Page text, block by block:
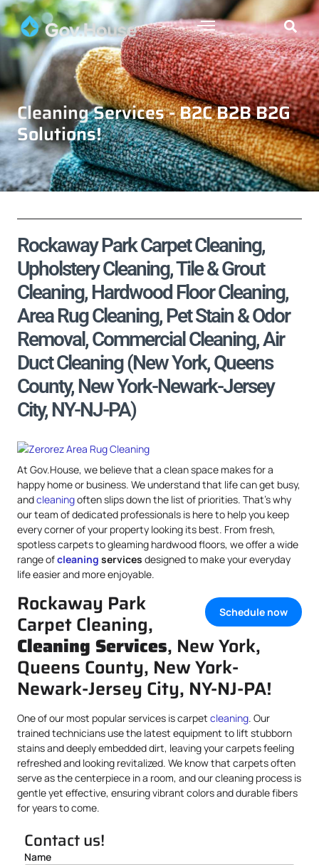
Cleaning Services - B2C B2B B2G
Solutions!
Rockaway Park Carpet Cleaning,
Upholstery Cleaning, Tile & Grout
Cleaning, Hardwood Floor Cleaning,
Area Rug Cleaning, Pet Stain & Odor
Removal, Commercial Cleaning, Air
Duct Cleaning (New York, Queens
County, New York-Newark-Jersey
City, NY-NJ-PA)
At Gov.House, we believe that a clean space makes for a
happy home or business. We understand that life can get busy,
andcleaningoften slips down the list of priorities. That’s why
our team of dedicated professionals is here to help you keep
every corner of your property looking its best. From fresh,
spotless carpets to gleaming hardwood floors, we offer a wide
range ofcleaning services designed to make your everyday
life easier and more enjoyable.
Schedule now
Rockaway Park
Carpet Cleaning,
Cleaning Services, New York,
Queens County, New York-
Newark-Jersey City, NY-NJ-PA!
One of our most popular services is carpet cleaning. Our
trained technicians use the latest equipment to lift stubborn
stains and deeply embedded dirt, leaving your carpets feeling
refreshed and looking revitalized. We know that carpets often
serve as the centerpiece in a room, and our cleaning process is
gentle yet effective, ensuring vibrant colors and durable fibers
for years to come.
Contact us!
Name